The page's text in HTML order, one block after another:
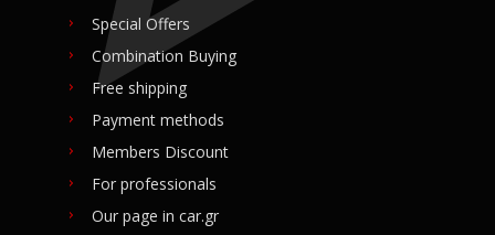
Special Offers
Combination Buying
Free shipping
Payment methods
Members Discount
For professionals
Our page in car.gr